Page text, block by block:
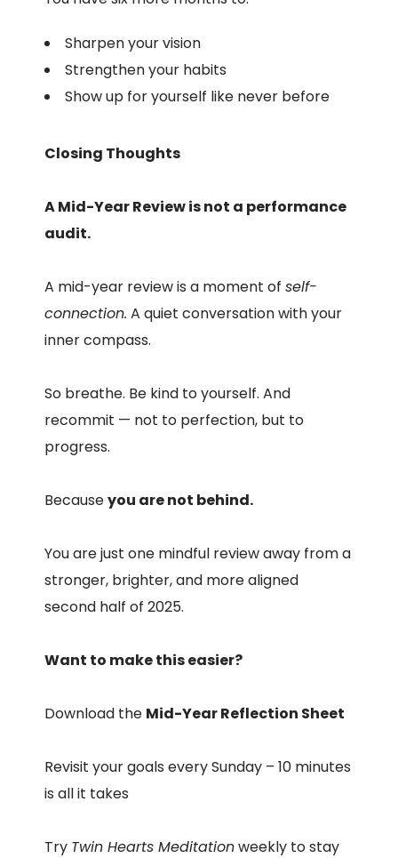
Sharpen your vision
Strengthen your habits
Show up for yourself like never before
Closing Thoughts
A Mid-Year Review is not a performance
audit.
A mid-year review is a moment ofself-
connection. A quiet conversation with your
inner compass.
So breathe. Be kind to yourself. And
recommit — not to perfection, but to
progress.
Becauseyou are not behind.
You are just one mindful review away from a
stronger, brighter, and more aligned
second half of 2025.
Want to make this easier?
Download the Mid-Year Reflection Sheet
Revisit your goals every Sunday – 10 minutes
is all it takes
Try Twin Hearts Meditationweekly to stay